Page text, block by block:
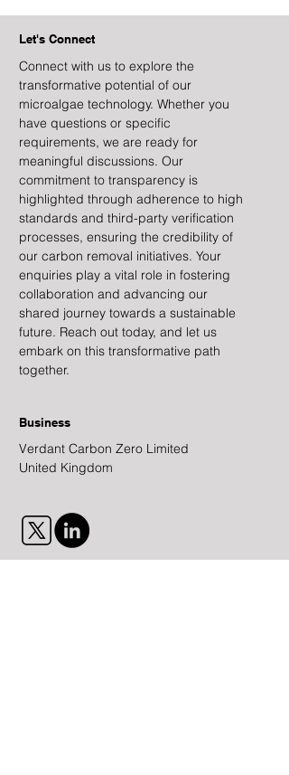
Let's Connect
Connect with us to explore the
transformative potential of our
microalgae technology. Whether you
have questions or specific
requirements, we are ready for
meaningful discussions. Our
commitment to transparency is
highlighted through adherence to high
standards and third-party verification
processes, ensuring the credibility of
our carbon removal initiatives. Your
enquiries play a vital role in fostering
collaboration and advancing our
shared journey towards a sustainable
future. Reach out today, and let us
embark on this transformative path
together.
Business
Verdant Carbon Zero Limited
United Kingdom